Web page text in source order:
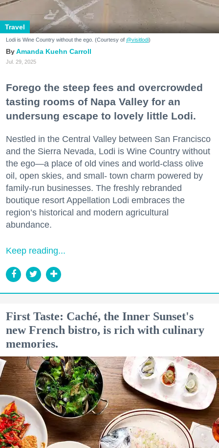
Travel
Lodi is Wine Country without the ego. (Courtesy of @visitlodi)
Amanda Kuehn Carroll
Jul. 29, 2025
Forego the steep fees and overcrowded
tasting rooms of Napa Valley for an
undersung escape to lovely little Lodi.
Nestled in the Central Valley between San Francisco
and the Sierra Nevada, Lodi is Wine Country without
the ego—a place of old vines and world-class olive
oil, open skies, and small- town charm powered by
family-run businesses. The freshly rebranded
boutique resort Appellation Lodi embraces the
region’s historical and modern agricultural
abundance.
Keep reading...
First Taste: Caché, the Inner Sunset's
new French bistro, is rich with culinary
memories.